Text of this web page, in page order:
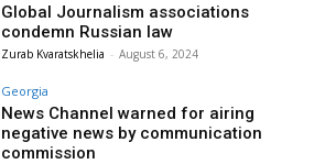
Global Journalism associations
condemn Russian law
Zurab Kvaratskhelia - August 6, 2024
Georgia
News Channel warned for airing
negative news by communication
commission